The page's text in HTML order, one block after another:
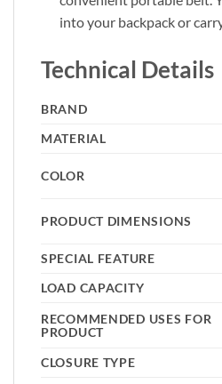
into your backpack or
Technical Details
BRAND
MATERIAL
COLOR
PRODUCT DIMENSIONS
SPECIAL FEATURE
LOAD CAPACITY
RECOMMENDED USES FOR
PRODUCT
CLOSURE TYPE